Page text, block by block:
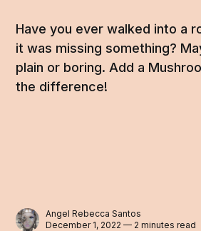
Have you ever walked into a
it was missing something?
plain or boring. Add a
the difference!
Angel Rebecca Santos
December 1, 2022 — 2 minutes read